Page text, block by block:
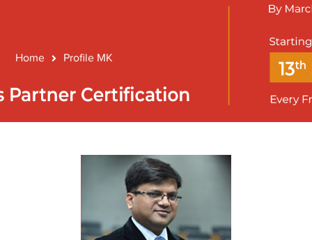
Home Profile MK